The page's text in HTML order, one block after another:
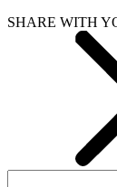
SHARE WITH